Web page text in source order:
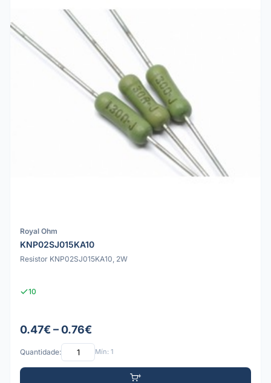
Royal Ohm
KNP02SJ015KA10
Resistor KNP02SJ015KA10, 2W
10
0.47€ – 0.76€
Quantidade: Mín: 1